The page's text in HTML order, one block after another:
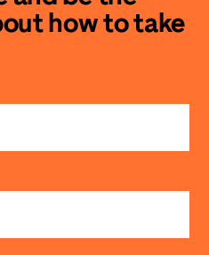
how to take